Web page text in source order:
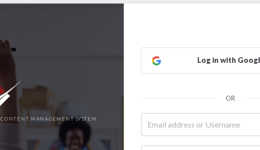
CONTENT MANAGEMENT SYSTEM
Log in with
OR